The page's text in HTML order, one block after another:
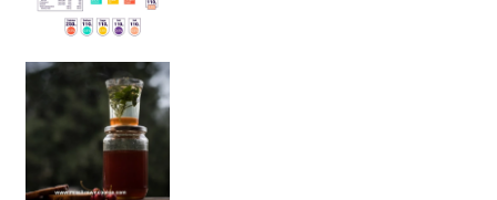
Sip Your Way to Immunity Bliss: 5 Must-Try Ayurv